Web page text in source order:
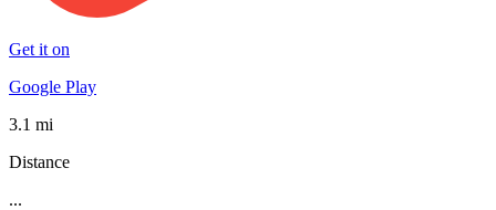
Get it on
Google Play
3.1 mi
Distance
...